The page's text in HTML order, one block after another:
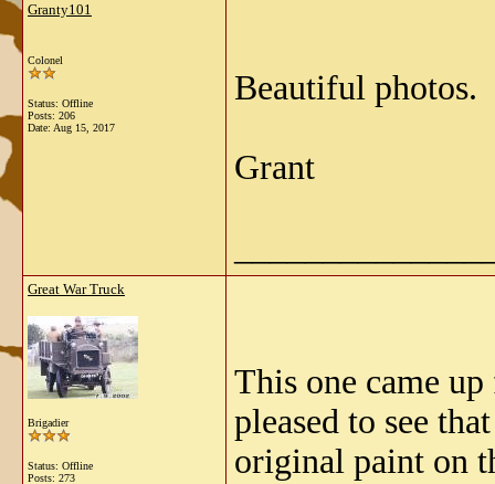
Granty101
Colonel
Status: Offline
Posts: 206
Date: Aug 15, 2017
Beautiful photos.
Grant
Great War Truck
Brigadier
Status: Offline
Posts: 273
This one came
pleased to see
original paint on